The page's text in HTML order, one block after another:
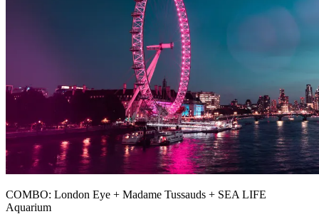
COMBO: London Eye + Madame Tussauds + SEA LIFE
Aquarium